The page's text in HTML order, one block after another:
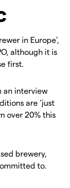
in Europe’,
although it is
first.
an interview
are ‘just
over 20% this
brewery,
to.